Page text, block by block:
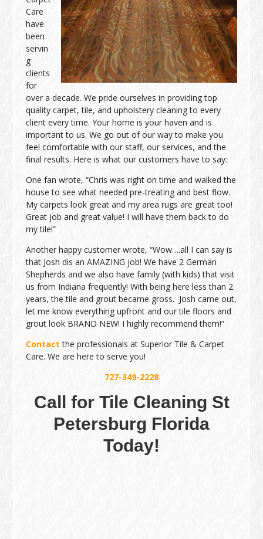
Care
have
been
servin
g
clients
for
over a decade. We pride ourselves in providing top
quality carpet, tile, and upholstery cleaning to every
client every time. Your home is your haven and is
important to us. We go out of our way to make you
feel comfortable with our staff, our services, and the
final results. Here is what our customers have to say:
One fan wrote, “Chris was right on time and walked the
house to see what needed pre-treating and best flow.
My carpets look great and my area rugs are great too!
Great job and great value! I will have them back to do
my tile!”
Another happy customer wrote, “Wow….all I can say is
that Josh dis an AMAZING job! We have 2 German
Shepherds and we also have family (with kids) that visit
us from Indiana frequently! With being here less than 2
years, the tile and grout became gross. Josh came out,
let me know everything upfront and our tile floors and
grout look BRAND NEW! I highly recommend them!”
Contact the professionals at Superior Tile & Carpet
Care. We are here to serve you!
727-349-2228
Call for Tile Cleaning St
Petersburg Florida
Today!